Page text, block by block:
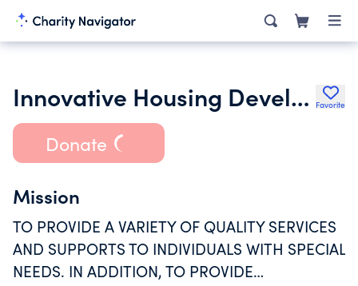
Innovative Housing Development Corporation Favorite
Donate
Mission
TO PROVIDE A VARIETY OF QUALITY SERVICES
AND SUPPORTS TO INDIVIDUALS WITH SPECIAL
NEEDS. IN ADDITION, TO PROVIDE